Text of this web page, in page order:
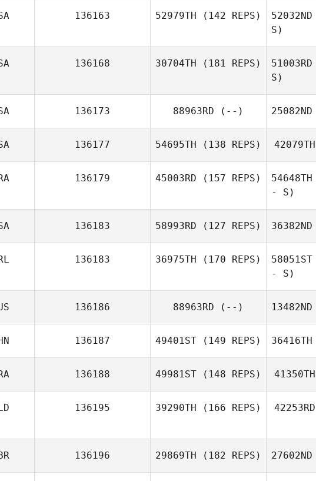
136163 52979TH (142 REPS) 52032ND
S)
136168 30704TH (181 REPS)
Crystal
51003RD
S)
136173 88963RD (--) 25082ND
136177 54695TH (138 REPS)
Michael Blewett
42079TH
136179 45003RD (157 REPS) 54648TH
- S)
136183 58993RD (127 REPS) 36382ND
136183 36975TH (170 REPS) 58051ST
- S)
136186 88963RD (--) 13482ND
136187 49401ST (149 REPS)
Lachlan McLeod
36416TH
136188 49981ST (148 REPS) 41350TH
136195 39290TH (166 REPS) 42253RD
136196 29869TH (182 REPS) 27602ND